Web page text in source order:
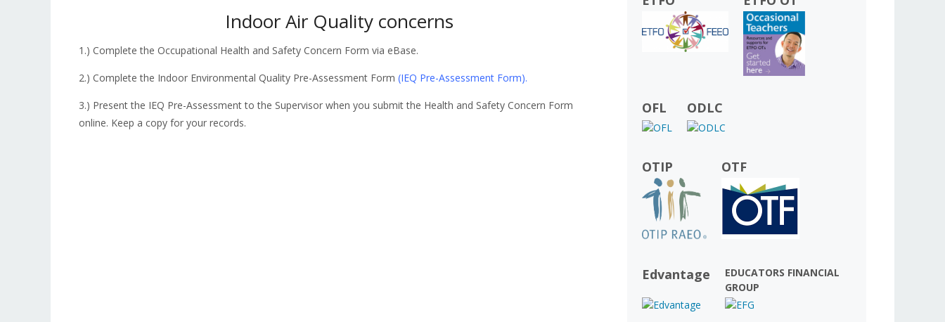
Indoor Air Quality concerns
1.) Complete the Occupational Health and Safety Concern Form via eBase.
2.) Complete the Indoor Environmental Quality Pre-Assessment Form (IEQ Pre-Assessment Form).
3.) Present the IEQ Pre-Assessment to the Supervisor when you submit the Health and Safety Concern Form
online. Keep a copy for your records.
OFL ODLC
OTIP OTF
Edvantage
EDUCATORS FINANCIAL
GROUP